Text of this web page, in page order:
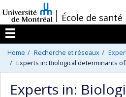
au
contenu
/École de
Menu
Home Recherche et réseaux
Experts in: Biological determinants
Experts in: